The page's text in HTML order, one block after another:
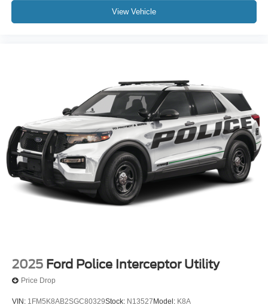
View Vehicle
2025 Ford Police Interceptor Utility
Price Drop
VIN: 1FM5K8AB2SGC80329Stock: N13527 Model: K8A